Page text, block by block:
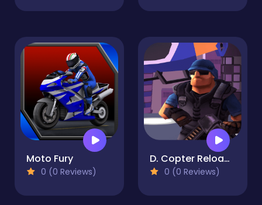
Moto Fury
0 (0 Reviews)
D. Copter Reloaded
0 (0 Reviews)